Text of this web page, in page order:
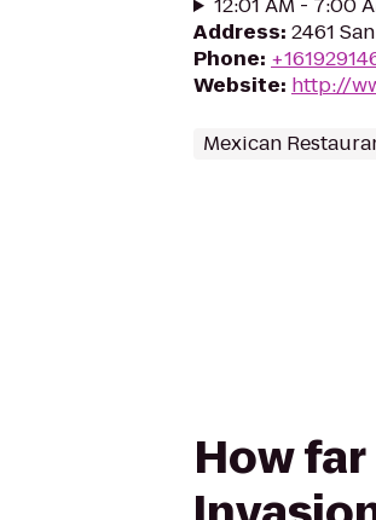
Address: 2461
Phone:
Website: http://
Mexican
How